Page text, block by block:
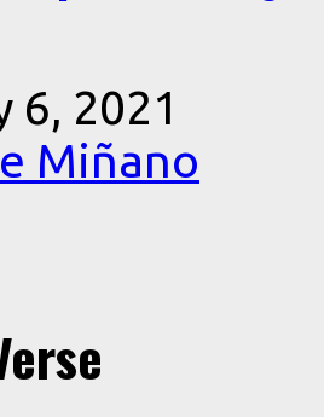
6, 2021
Miñano